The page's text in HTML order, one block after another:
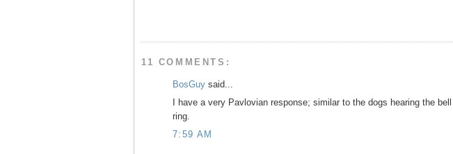
11 COMMENTS:
BosGuy said...
I have a very Pavlovian response; similar to the dogs hearing the bell
ring.
7:59 AM